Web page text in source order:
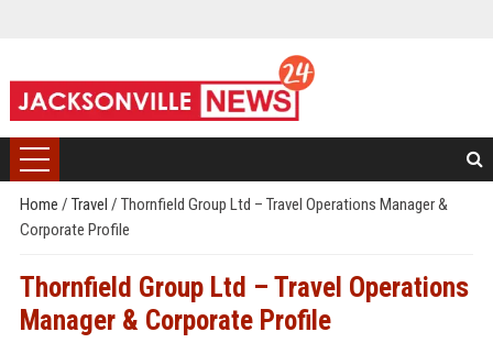
Home / Travel / Thornfield Group Ltd – Travel Operations Manager &
Corporate Profile
Thornfield Group Ltd – Travel Operations
Manager & Corporate Profile